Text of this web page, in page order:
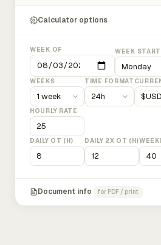
Calculator options
WEEK OF WEEK
WEEKS TIME FORMAT
$USD
HOURLY RATE
DAILY OT (H) DAILY 2X OT (H)
Document info for PDF / print